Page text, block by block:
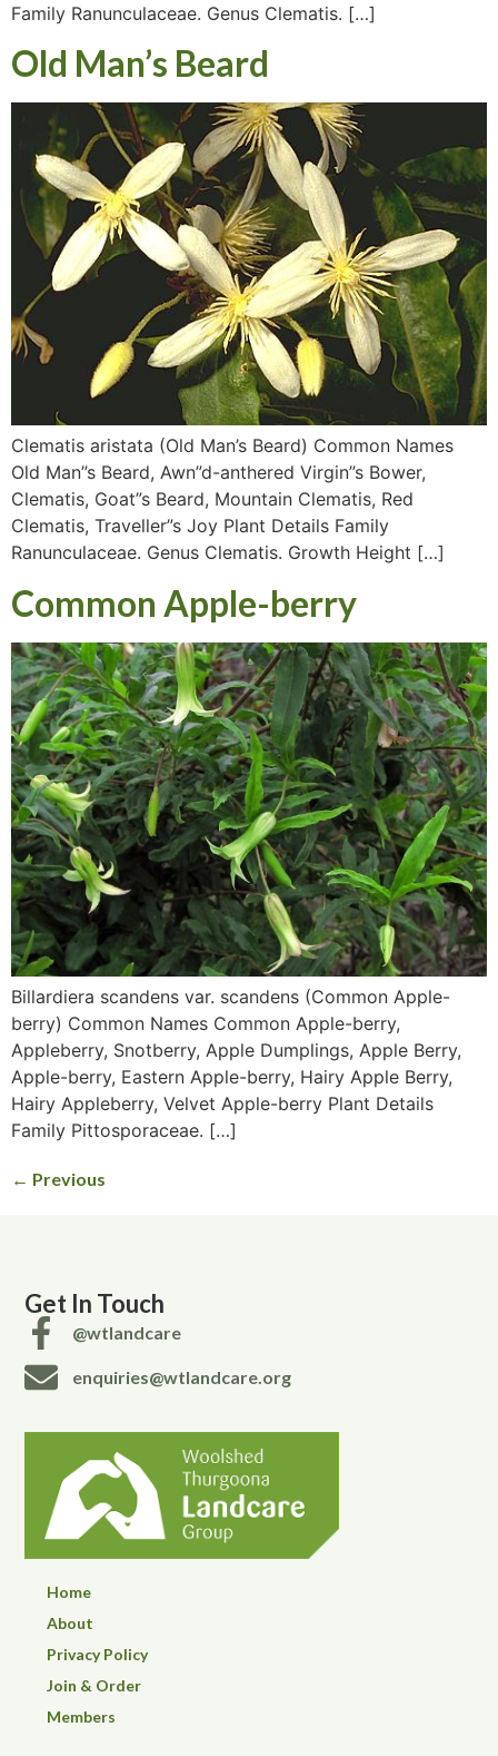
Family Ranunculaceae. Genus Clematis. […]
Old Man’s Beard
Clematis aristata (Old Man’s Beard) Common Names
Old Man”s Beard, Awn”d-anthered Virgin”s Bower,
Clematis, Goat”s Beard, Mountain Clematis, Red
Clematis, Traveller”s Joy Plant Details Family
Ranunculaceae. Genus Clematis. Growth Height […]
Common Apple-berry
Billardiera scandens var. scandens (Common Apple-
berry) Common Names Common Apple-berry,
Appleberry, Snotberry, Apple Dumplings, Apple Berry,
Apple-berry, Eastern Apple-berry, Hairy Apple Berry,
Hairy Appleberry, Velvet Apple-berry Plant Details
Family Pittosporaceae. […]
← Previous
Get In Touch
@wtlandcare
enquiries@wtlandcare.org
Home
About
Privacy Policy
Join & Order
Members